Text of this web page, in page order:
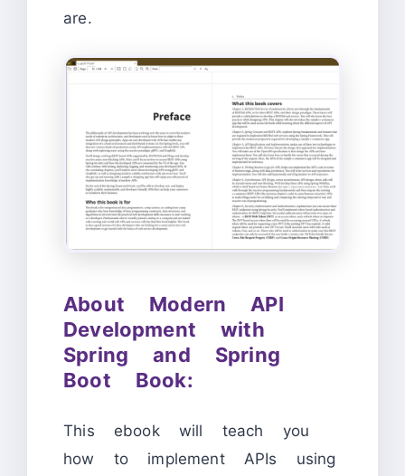
are.
About Modern API
Development with
Spring and Spring
Boot Book:
This ebook will teach you
how to implement APIs using